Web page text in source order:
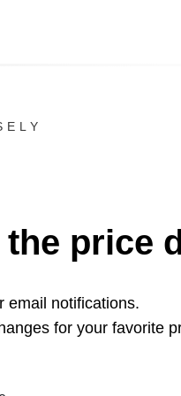
price
email notifications.
for your favorite